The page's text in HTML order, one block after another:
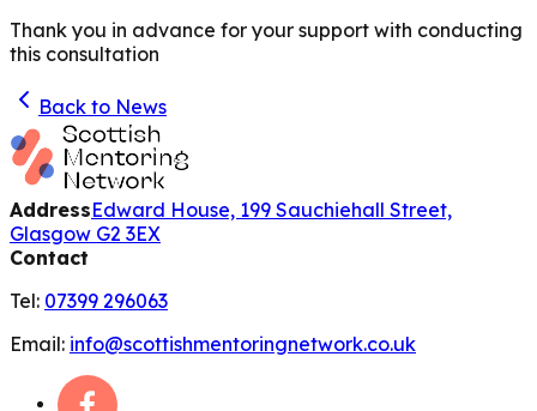
Thank you in advance for your support with conducting
this consultation
Back to News
AddressEdward House, 199 Sauchiehall Street,
Glasgow G2 3EX
Contact
Tel: 07399 296063
Email: info@scottishmentoringnetwork.co.uk